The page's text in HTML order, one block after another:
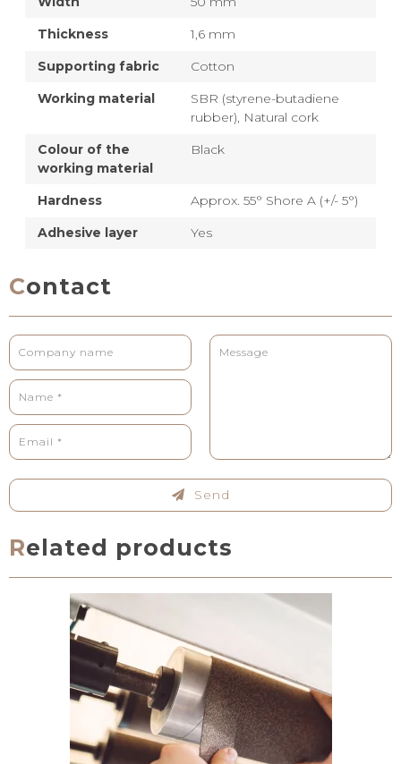
Thickness
1,6 mm
Supporting fabric
Cotton
Working material
SBR (styrene-butadiene
rubber), Natural cork
Colour of the
working material
Black
Hardness
Approx. 55° Shore A (+/- 5°)
Adhesive layer
Yes
Contact
Send
Related products